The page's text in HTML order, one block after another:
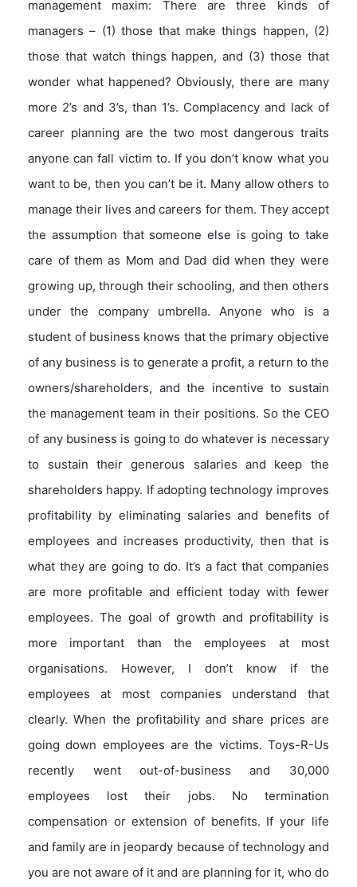
management maxim: There are three kinds of
managers – (1) those that make things happen, (2)
those that watch things happen, and (3) those that
wonder what happened? Obviously, there are many
more 2’s and 3’s, than 1’s. Complacency and lack of
career planning are the two most dangerous traits
anyone can fall victim to. If you don’t know what you
want to be, then you can’t be it. Many allow others to
manage their lives and careers for them. They accept
the assumption that someone else is going to take
care of them as Mom and Dad did when they were
growing up, through their schooling, and then others
under the company umbrella. Anyone who is a
student of business knows that the primary objective
of any business is to generate a profit, a return to the
owners/shareholders, and the incentive to sustain
the management team in their positions. So the CEO
of any business is going to do whatever is necessary
to sustain their generous salaries and keep the
shareholders happy. If adopting technology improves
profitability by eliminating salaries and benefits of
employees and increases productivity, then that is
what they are going to do. It’s a fact that companies
are more profitable and efficient today with fewer
employees. The goal of growth and profitability is
more important than the employees at most
organisations. However, I don’t know if the
employees at most companies understand that
clearly. When the profitability and share prices are
going down employees are the victims. Toys-R-Us
recently went out-of-business and 30,000
employees lost their jobs. No termination
compensation or extension of benefits. If your life
and family are in jeopardy because of technology and
you are not aware of it and are planning for it, who do